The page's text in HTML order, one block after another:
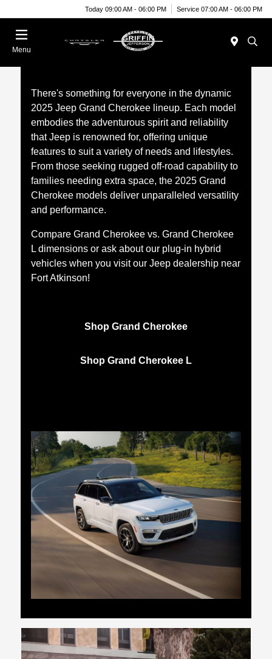
Today 09:00 AM - 06:00 PM Service 07:00 AM - 06:00 PM
Menu
There's something for everyone in the dynamic
2025 Jeep Grand Cherokee lineup. Each model
embodies the adventurous spirit and reliability
that Jeep is renowned for, offering unique
features to suit a variety of needs and lifestyles.
From those seeking rugged off-road capability to
families needing extra space, the 2025 Grand
Cherokee models deliver unparalleled versatility
and performance.
Compare Grand Cherokee vs. Grand Cherokee
L dimensions or ask about our plug-in hybrid
vehicles when you visit our Jeep dealership near
Fort Atkinson!
Shop Grand Cherokee
Shop Grand Cherokee L